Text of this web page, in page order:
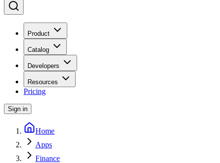
Product
Catalog
Developers
Resources
Pricing
Sign in
Home
Apps
Finance